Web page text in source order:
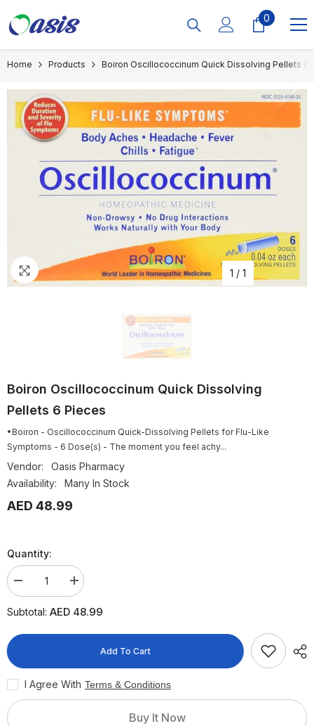
0
0
Home Products Boiron Oscillococcinum Quick Dissolving Pellets 6
1 / 1
Boiron Oscillococcinum Quick Dissolving
Pellets 6 Pieces
•Boiron - Oscillococcinum Quick-Dissolving Pellets for Flu-Like
Symptoms - 6 Dose(s) - The moment you feel achy...
Vendor:
Oasis Pharmacy
Availability:
Many In Stock
AED 48.99
Quantity:
Decrease
quantity
for
Boiron
Quick
6
Pieces
Increase
quantity
for
Boiron
Dissolving
6
Pieces
Subtotal: AED 48.99
Add To Cart
I Agree With Terms & Conditions
Buy It Now